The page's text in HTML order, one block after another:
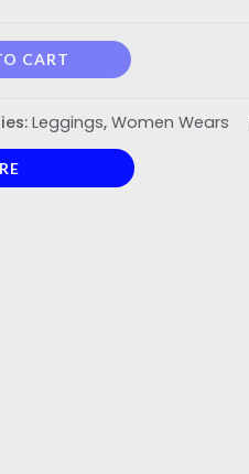
CART
Leggings, Women Wears